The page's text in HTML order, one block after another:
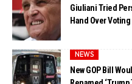
Giuliani Tried
Hand Over
NEWS
New GOP Bill